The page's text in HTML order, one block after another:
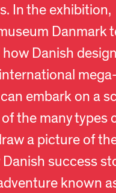
In the exhibition,
Danmark
Danish
embark on a
the many types
a picture of
success
known